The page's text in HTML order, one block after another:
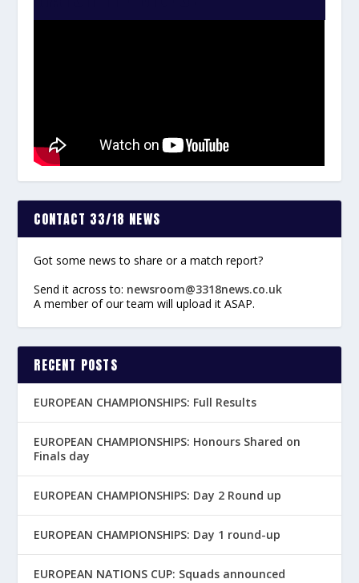
CONTACT 33/18 NEWS
Got some news to share or a match report?
Send it across to: newsroom@3318news.co.uk
A member of our team will upload it ASAP.
RECENT POSTS
EUROPEAN CHAMPIONSHIPS: Full Results
EUROPEAN CHAMPIONSHIPS: Honours Shared on
Finals day
EUROPEAN CHAMPIONSHIPS: Day 2 Round up
EUROPEAN CHAMPIONSHIPS: Day 1 round-up
EUROPEAN NATIONS CUP: Squads announced